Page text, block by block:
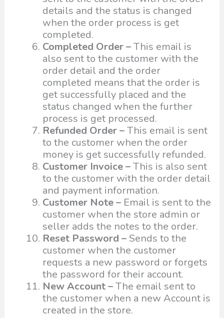
details and the status is changed
when the order process is get
completed.
Completed Order –This email is
also sent to the customer with the
order detail and the order
completed means that the order is
get successfully placed and the
status changed when the further
process is get processed.
Refunded Order –This email is sent
to the customer when the order
money is get successfully refunded.
Customer Invoice –This is also sent
to the customer with the order detail
and payment information.
Customer Note – Email is sent to the
customer when the store admin or
seller adds the notes to the order.
Reset Password –Sends to the
customer when the customer
requests a new password or forgets
the password for their account.
New Account –The email sent to
the customer when a new Account is
created in the store.